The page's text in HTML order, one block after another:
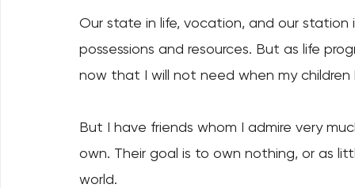
Our state in life, vocation, and our station
possessions and resources. But as life
now that I will not need when my
But I have friends whom I admire very
own. Their goal is to own nothing, or as
world.